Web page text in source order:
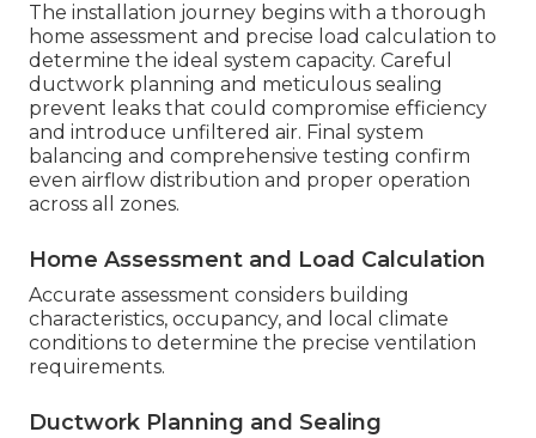
The installation journey begins with a thorough
home assessment and precise load calculation to
determine the ideal system capacity. Careful
ductwork planning and meticulous sealing
prevent leaks that could compromise efficiency
and introduce unfiltered air. Final system
balancing and comprehensive testing confirm
even airflow distribution and proper operation
across all zones.
Home Assessment and Load Calculation
Accurate assessment considers building
characteristics, occupancy, and local climate
conditions to determine the precise ventilation
requirements.
Ductwork Planning and Sealing